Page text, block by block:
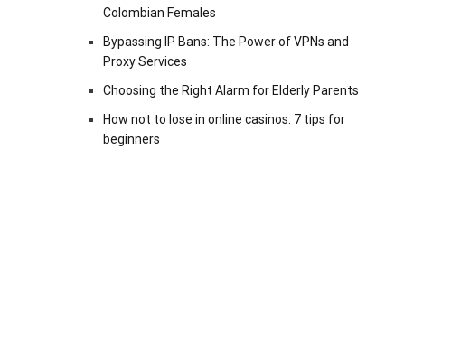
Colombian Females
Bypassing IP Bans: The Power of VPNs and
Proxy Services
Choosing the Right Alarm for Elderly Parents
How not to lose in online casinos: 7 tips for
beginners